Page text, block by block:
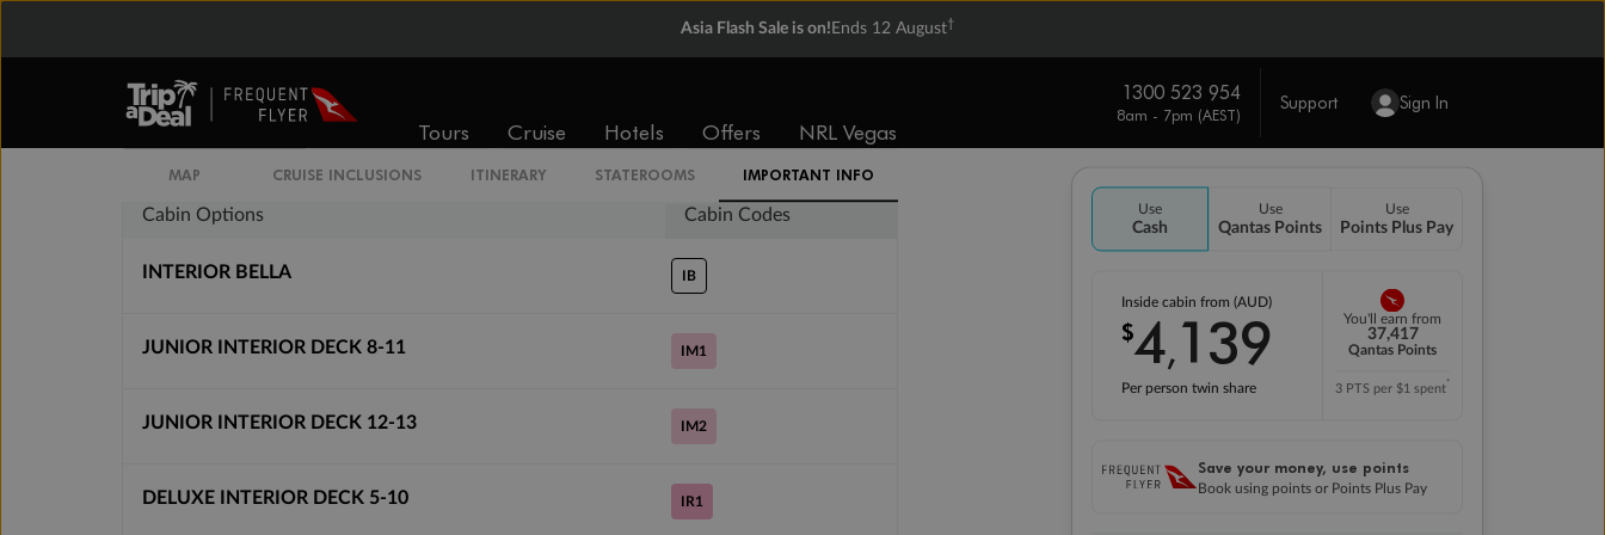
Asia Flash Sale is on! Ends 12 August†
Tours Cruise Hotels Offers NRL Vegas
1300 523 954
8am - 7pm (AEST)
Support Sign In
Use
Cash
Use
Qantas Points
Use
Points Plus Pay
Inside cabin from (AUD)
$4,139
Per person twin share
You'll earn from
37,417
Qantas Points
3 PTS per $1 spent*
Save your money, use points
Book using points or Points Plus Pay
MAP CRUISE INCLUSIONS ITINERARY STATEROOMS IMPORTANT INFO
Inside
From
Oceanview Balcony Suite
Cabin Options Cabin Codes
INTERIOR BELLA IB
JUNIOR INTERIOR DECK 8-11 IM1
JUNIOR INTERIOR DECK 12-13 IM2
DELUXE INTERIOR DECK 5-10 IR1